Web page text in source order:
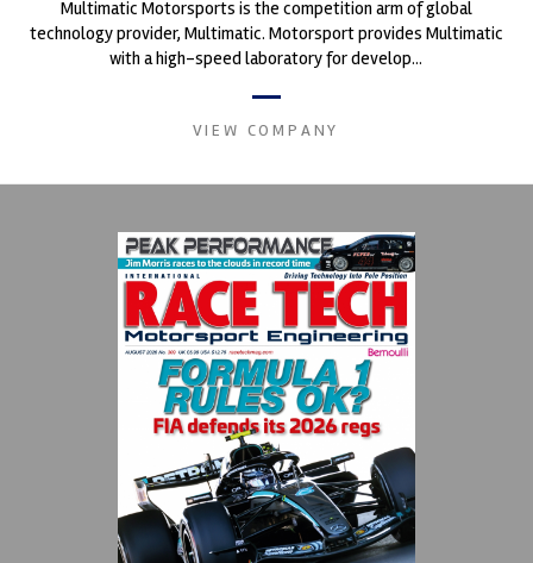
Multimatic Motorsports is the competition arm of global
technology provider, Multimatic. Motorsport provides Multimatic
with a high-speed laboratory for develop...
VIEW COMPANY